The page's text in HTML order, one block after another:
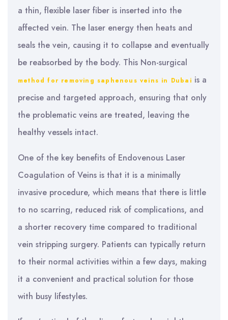
a thin, flexible laser fiber is inserted into the
affected vein. The laser energy then heats and
seals the vein, causing it to collapse and eventually
be reabsorbed by the body. This Non-surgical
method for removing saphenous veins in Dubai is a
precise and targeted approach, ensuring that only
the problematic veins are treated, leaving the
healthy vessels intact.
One of the key benefits of Endovenous Laser
Coagulation of Veins is that it is a minimally
invasive procedure, which means that there is little
to no scarring, reduced risk of complications, and
a shorter recovery time compared to traditional
vein stripping surgery. Patients can typically return
to their normal activities within a few days, making
it a convenient and practical solution for those
with busy lifestyles.